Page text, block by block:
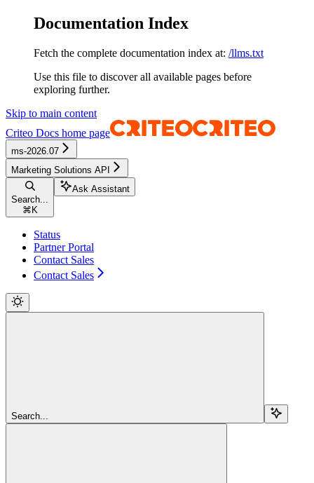
Documentation Index
Fetch the complete documentation index at: /llms.txt
Use this file to discover all available pages before
exploring further.
Skip to main content
Criteo Docs home page
ms-2026.07
Marketing Solutions API
Search...
⌘ K
Ask Assistant
Status
Partner Portal
Contact Sales
Contact Sales
Search...